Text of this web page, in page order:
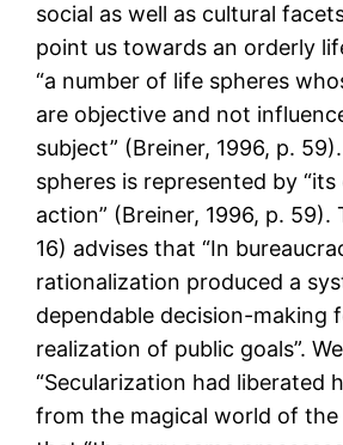
social as well as cultural
point us towards an orderly
“a number of life spheres
are objective and not
subject” (Breiner, 1996, p.
spheres is represented by
action” (Breiner, 1996, p. 59).
16) advises that “In
rationalization produced a
dependable decision-making
realization of public goals”.
“Secularization had liberated
from the magical world of the